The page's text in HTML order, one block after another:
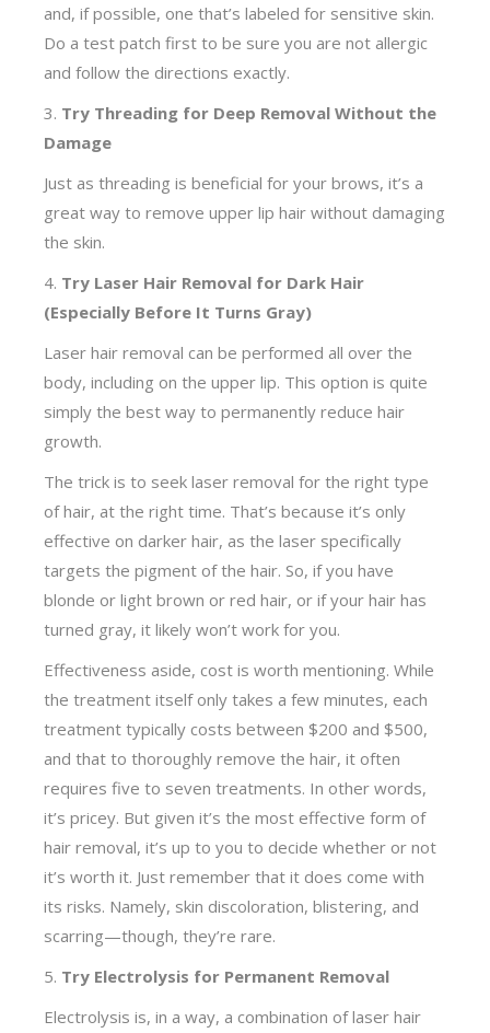
and, if possible, one that’s labeled for sensitive skin.
Do a test patch first to be sure you are not allergic
and follow the directions exactly.
3. Try Threading for Deep Removal Without the
Damage
Just as threading is beneficial for your brows, it’s a
great way to remove upper lip hair without damaging
the skin.
4. Try Laser Hair Removal for Dark Hair
(Especially Before It Turns Gray)
Laser hair removal can be performed all over the
body, including on the upper lip. This option is quite
simply the best way to permanently reduce hair
growth.
The trick is to seek laser removal for the right type
of hair, at the right time. That’s because it’s only
effective on darker hair, as the laser specifically
targets the pigment of the hair. So, if you have
blonde or light brown or red hair, or if your hair has
turned gray, it likely won’t work for you.
Effectiveness aside, cost is worth mentioning. While
the treatment itself only takes a few minutes, each
treatment typically costs between $200 and $500,
and that to thoroughly remove the hair, it often
requires five to seven treatments. In other words,
it’s pricey. But given it’s the most effective form of
hair removal, it’s up to you to decide whether or not
it’s worth it. Just remember that it does come with
its risks. Namely, skin discoloration, blistering, and
scarring—though, they’re rare.
5. Try Electrolysis for Permanent Removal
Electrolysis is, in a way, a combination of laser hair